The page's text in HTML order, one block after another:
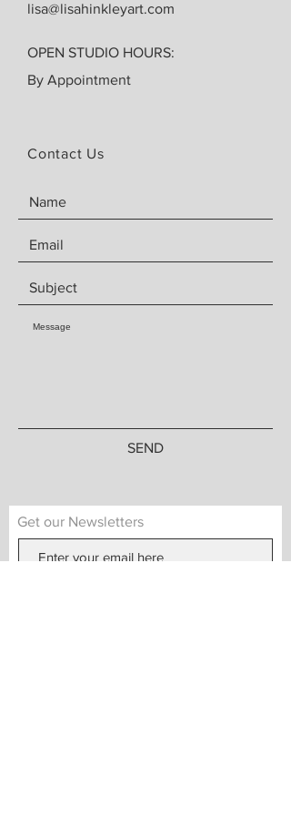
lisa@lisahinkleyart.com
OPEN STUDIO HOURS:
By Appointment
Contact Us
SEND
Get our Newsletters